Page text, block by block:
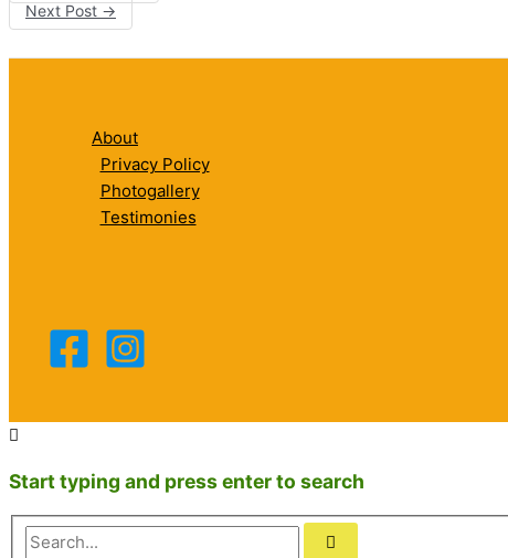
Next Post →
About
Privacy Policy
Photogallery
Testimonies
Start typing and press enter to search
Search...